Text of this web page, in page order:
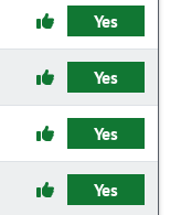
Yes
Yes
Yes
Yes